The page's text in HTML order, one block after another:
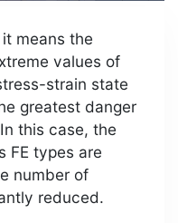
means the
values of
strain state
greatest danger
this case, the
FE types are
number of
reduced.